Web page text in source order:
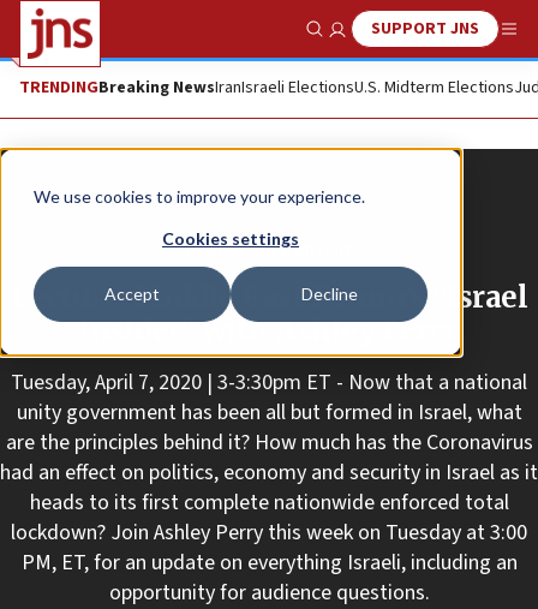
We use cookies to improve your experience.
Cookies settings
Accept Decline
Show SearchSUPPORT JNS
TRENDINGBreaking NewsIranIsraeli ElectionsU.S. Midterm Elections
Promoted Content
Lecture: Middle East Forum’s “Israel
Insider” with Ashley Perry
Tuesday, April 7, 2020 | 3-3:30pm ET - Now that a national
unity government has been all but formed in Israel, what
are the principles behind it? How much has the Coronavirus
had an effect on politics, economy and security in Israel as it
heads to its first complete nationwide enforced total
lockdown? Join Ashley Perry this week on Tuesday at 3:00
PM, ET, for an update on everything Israeli, including an
opportunity for audience questions.